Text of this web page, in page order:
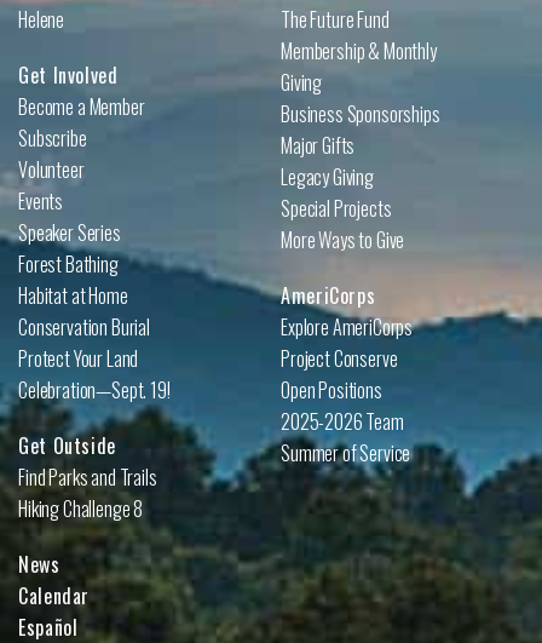
Helene
Get Involved
Become a Member
Subscribe
Volunteer
Events
Speaker Series
Forest Bathing
Habitat at Home
Conservation Burial
Protect Your Land
Celebration—Sept. 19!
Get Outside
Find Parks and Trails
Hiking Challenge 8
The Future Fund
Membership & Monthly
Giving
Business Sponsorships
Major Gifts
Legacy Giving
Special Projects
More Ways to Give
AmeriCorps
Explore AmeriCorps
Project Conserve
Open Positions
2025-2026 Team
Summer of Service
News
Calendar
Español